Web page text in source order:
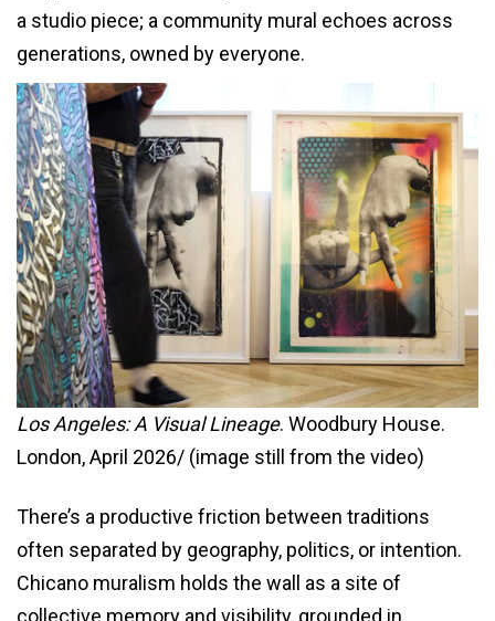
a studio piece; a community mural echoes across
generations, owned by everyone.
Los Angeles: A Visual Lineage. Woodbury House.
London, April 2026/ (image still from the video)
There’s a productive friction between traditions
often separated by geography, politics, or intention.
Chicano muralism holds the wall as a site of
collective memory and visibility, grounded in